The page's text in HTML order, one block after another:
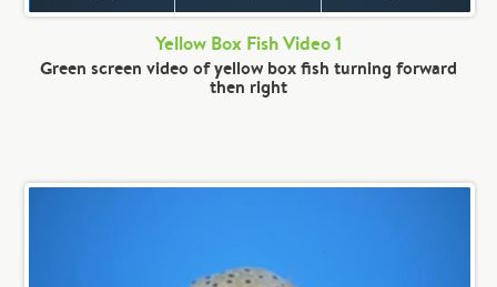
Yellow Box Fish Video 1
Green screen video of yellow box fish turning forward
then right